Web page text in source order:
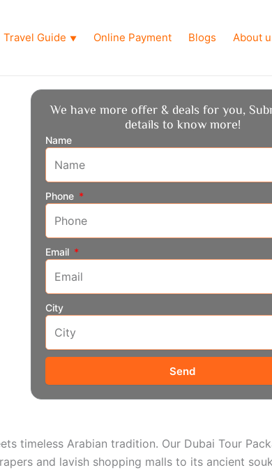
Travel Guide ▼ Online Payment Blogs About
We have more offer & deals for you,
details to know more!
Name
Phone
Email
City
Send
timeless Arabian tradition. Our Dubai Tour
and lavish shopping malls to its ancient